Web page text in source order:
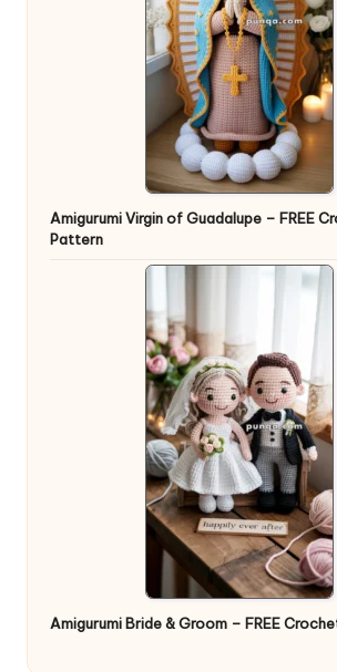
Amigurumi Virgin of Guadalupe – FREE
Pattern
Amigurumi Bride & Groom – FREE